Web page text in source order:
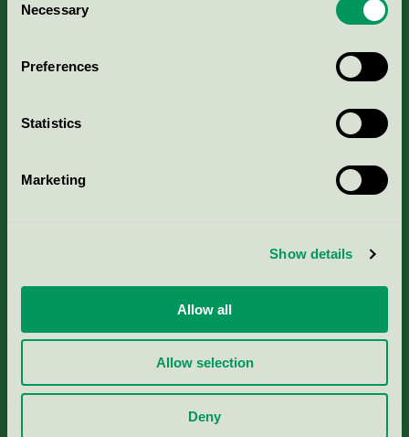
Selection
Necessary
Preferences
Statistics
Marketing
Show details
Allow all
Allow selection
Deny
Nordic Ecolabelling Portal
Portal för massa, papper & tryckerier
Rapporter & undersökningar
Press
Om oss